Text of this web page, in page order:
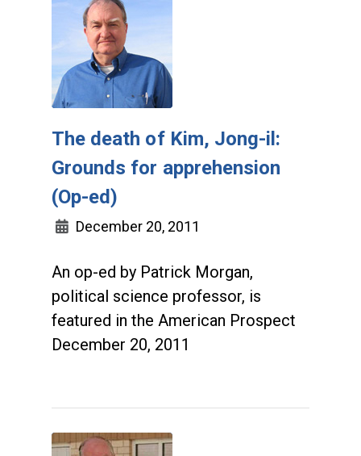
The death of Kim, Jong-il:
Grounds for apprehension
(Op-ed)
December 20, 2011
An op-ed by Patrick Morgan,
political science professor, is
featured in the American Prospect
December 20, 2011